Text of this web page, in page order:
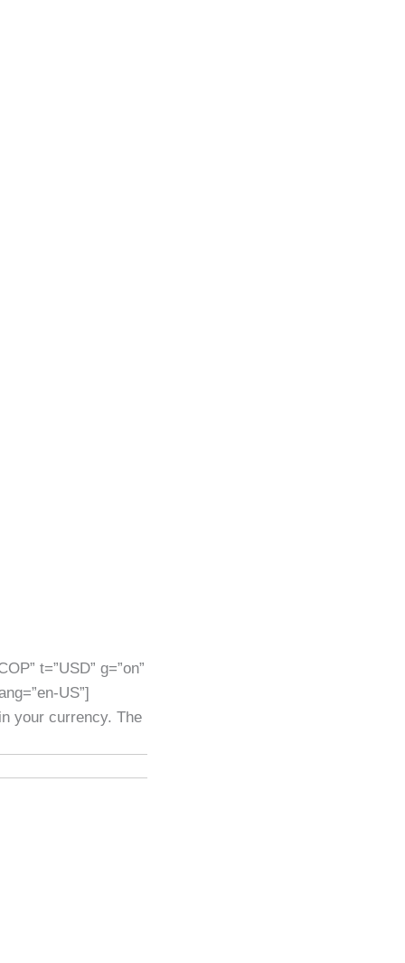
t=”USD” g=”on”
US”]
your currency. The